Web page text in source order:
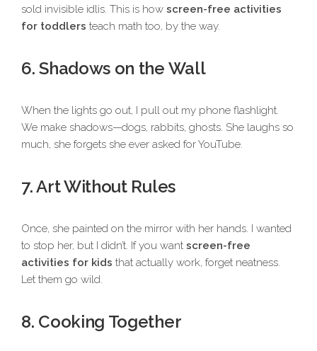
sold invisible idlis. This is how screen-free activities
for toddlers teach math too, by the way.
6. Shadows on the Wall
When the lights go out, I pull out my phone flashlight.
We make shadows—dogs, rabbits, ghosts. She laughs so
much, she forgets she ever asked for YouTube.
7. Art Without Rules
Once, she painted on the mirror with her hands. I wanted
to stop her, but I didn’t. If you want screen-free
activities for kids that actually work, forget neatness.
Let them go wild.
8. Cooking Together